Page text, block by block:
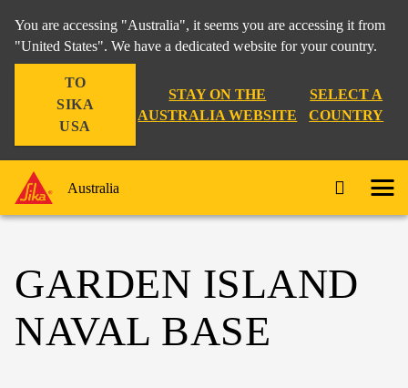
You are accessing "Australia", it seems you are accessing it from
"United States". We have a dedicated website for your country.
TO
SIKA
USA
STAY ON THE
AUSTRALIA WEBSITE
SELECT A
COUNTRY
Australia
GARDEN ISLAND
NAVAL BASE